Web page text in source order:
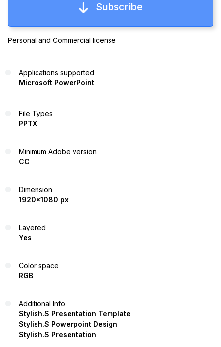
Subscribe
Personal and Commercial license
Applications supported
Microsoft PowerPoint
File Types
PPTX
Minimum Adobe version
CC
Dimension
1920x1080 px
Layered
Yes
Color space
RGB
Additional Info
Stylish.S Presentation Template
Stylish.S Powerpoint Design
Stylish.S Presentation